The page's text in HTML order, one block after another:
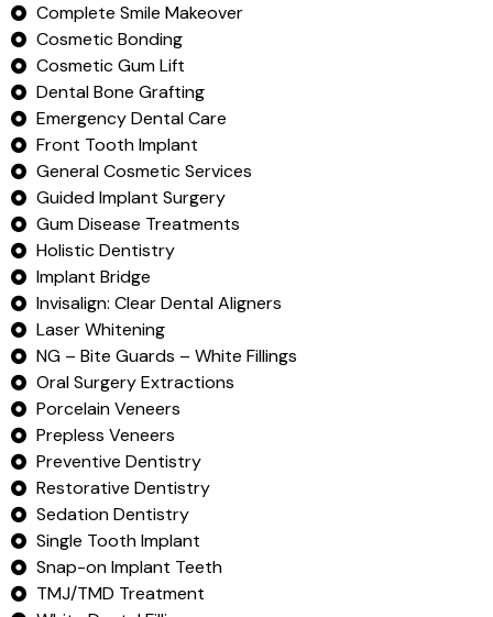
Complete Smile Makeover
Cosmetic Bonding
Cosmetic Gum Lift
Dental Bone Grafting
Emergency Dental Care
Front Tooth Implant
General Cosmetic Services
Guided Implant Surgery
Gum Disease Treatments
Holistic Dentistry
Implant Bridge
Invisalign: Clear Dental Aligners
Laser Whitening
NG – Bite Guards – White Fillings
Oral Surgery Extractions
Porcelain Veneers
Prepless Veneers
Preventive Dentistry
Restorative Dentistry
Sedation Dentistry
Single Tooth Implant
Snap-on Implant Teeth
TMJ/TMD Treatment